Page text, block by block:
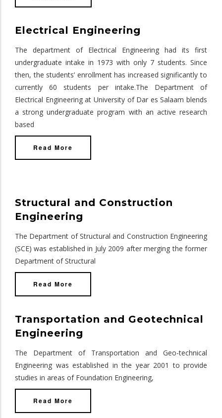
Electrical Engineering
The department of Electrical Engineering had its first
undergraduate intake in 1973 with only 7 students. Since
then, the students’ enrollment has increased significantly to
currently 60 students per intake.The Department of
Electrical Engineering at University of Dar es Salaam blends
a strong undergraduate program with an active research
based
Read More
Structural and Construction
Engineering
The Department of Structural and Construction Engineering
(SCE) was established in July 2009 after merging the former
Department of Structural
Read More
Transportation and Geotechnical
Engineering
The Department of Transportation and Geo-technical
Engineering was established in the year 2001 to provide
studies in areas of Foundation Engineering,
Read More